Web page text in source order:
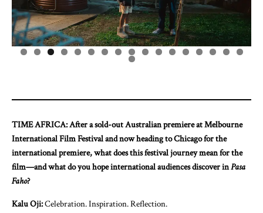
0 1 2 3 4 5 6 7
8
TIME AFRICA: After a sold-out Australian premiere at Melbourne
International Film Festival and now heading to Chicago for the
international premiere, what does this festival journey mean for the
film—and what do you hope international audiences discover inPasa
Faho?
Kalu Oji:Celebration. Inspiration. Reflection.